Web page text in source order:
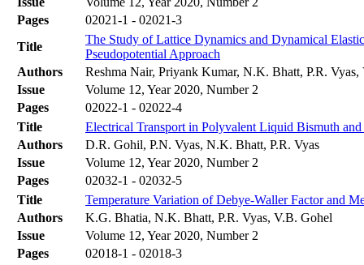
Pages
02021-1 - 02021-3
Title
The Study of Lattice Dynamics and Dynamical
Pseudopotential Approach
Authors
Reshma Nair, Priyank Kumar, N.K. Bhatt, P.R.
Issue
Volume 12, Year 2020, Number 2
Pages
02022-1 - 02022-4
Title
Electrical Transport in Polyvalent Liquid Bismuth
Authors
D.R. Gohil, P.N. Vyas, N.K. Bhatt, P.R. Vyas
Issue
Volume 12, Year 2020, Number 2
Pages
02032-1 - 02032-5
Title
Temperature Variation of Debye-Waller Factor and
Authors
K.G. Bhatia, N.K. Bhatt, P.R. Vyas, V.B. Gohel
Issue
Volume 12, Year 2020, Number 2
Pages
02018-1 - 02018-3